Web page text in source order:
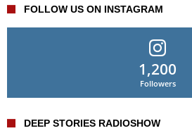
FOLLOW US ON INSTAGRAM
1,200
Followers
DEEP STORIES RADIOSHOW